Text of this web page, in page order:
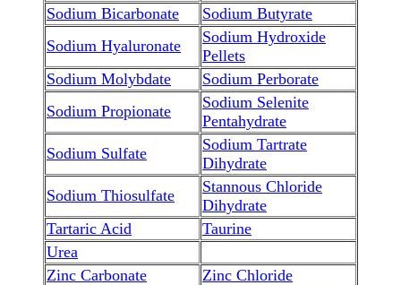
Sodium Bicarbonate
Sodium Butyrate
Sodium Hyaluronate
Sodium Hydroxide
Pellets
Sodium Molybdate
Sodium Perborate
Sodium Propionate
Sodium Selenite
Pentahydrate
Sodium Sulfate
Sodium Tartrate
Dihydrate
Sodium Thiosulfate
Stannous Chloride
Dihydrate
Tartaric Acid
Taurine
Urea
Zinc Carbonate
Zinc Chloride